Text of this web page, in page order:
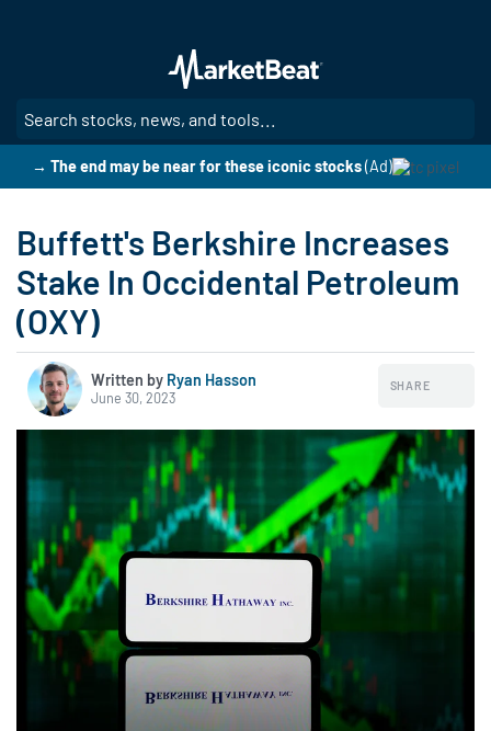
main
content
→ The end may be near for these iconic stocks(Ad)
Buffett's Berkshire Increases
Stake In Occidental Petroleum
(OXY)
Written by Ryan Hasson
June 30, 2023
SHARE